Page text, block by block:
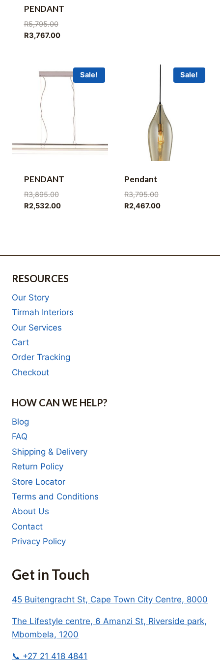
PENDANT
R5,795.00Original
price
R3,767.00Current
R3,767.00.
Sale!
PENDANT
R3,895.00Original
price
R2,532.00Current
Sale!
Pendant
R3,795.00Original
price
R2,467.00Current
RESOURCES
Our Story
Tirmah Interiors
Our Services
Cart
Order Tracking
Checkout
HOW CAN WE HELP?
Blog
FAQ
Shipping & Delivery
Return Policy
Store Locator
Terms and Conditions
About Us
Contact
Privacy Policy
Get in Touch
45 Buitengracht St, Cape Town City Centre, 8000
The Lifestyle centre, 6 Amanzi St, Riverside park,
Mbombela, 1200
📞 +27 21 418 4841